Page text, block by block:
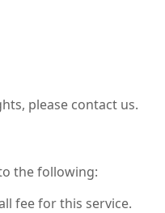
please contact us.
the following:
fee for this service.